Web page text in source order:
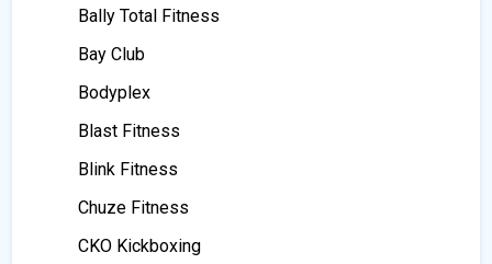
Bally Total Fitness
Bay Club
Bodyplex
Blast Fitness
Blink Fitness
Chuze Fitness
CKO Kickboxing